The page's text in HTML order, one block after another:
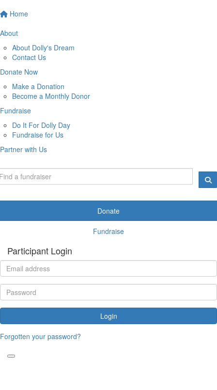
Home
About
About Dolly's Dream
Contact Us
Donate Now
Make a Donation
Become a Monthly Donor
Fundraise
Do It For Dolly Day
Fundraise for Us
Partner with Us
Donate
Fundraise
Participant Login
Login
Forgotten your password?